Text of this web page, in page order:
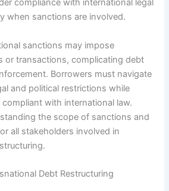
compliance with international legal
when sanctions are involved.
sanctions may impose
or transactions, complicating debt
Borrowers must navigate
and political restrictions while
with international law.
the scope of sanctions and
all stakeholders involved in
Debt Restructuring